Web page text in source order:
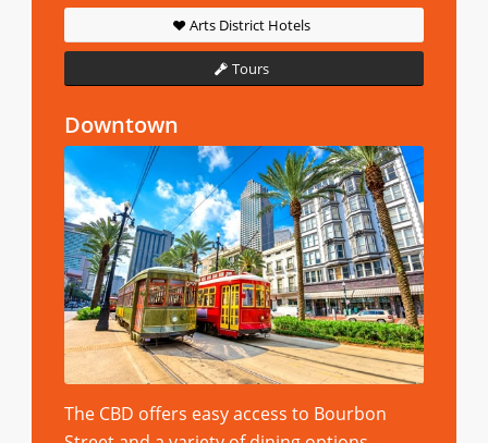
Arts District Hotels
Tours
Downtown
The CBD offers easy access to Bourbon